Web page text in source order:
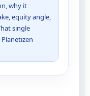
why it
equity angle,
single